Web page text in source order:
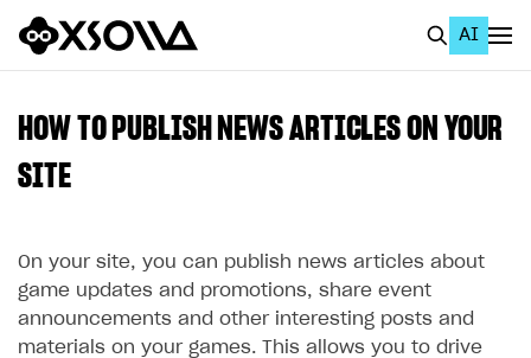
AI
All
GET STARTED
About Xsolla
Using AI with Xsolla Docs
HOW TO PUBLISH NEWS ARTICLES ON YOUR
SITE
On your site, you can publish news articles about
game updates and promotions, share event
announcements and other interesting posts and
materials on your games. This allows you to drive